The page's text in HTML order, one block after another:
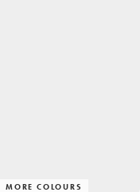
MORE COLOURS